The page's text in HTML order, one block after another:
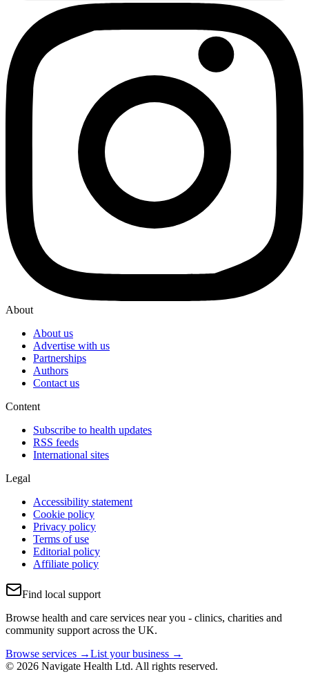
About
About us
Advertise with us
Partnerships
Authors
Contact us
Content
Subscribe to health updates
RSS feeds
International sites
Legal
Accessibility statement
Cookie policy
Privacy policy
Terms of use
Editorial policy
Affiliate policy
Find local support
Browse health and care services near you - clinics, charities and
community support across the UK.
Browse services →List your business →
© 2026 Navigate Health Ltd. All rights reserved.